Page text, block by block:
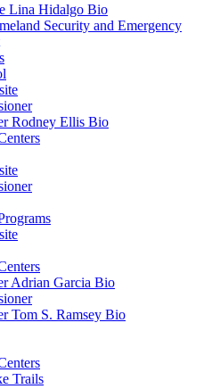
Lina Hidalgo Bio
Security and Emergency
Rodney Ellis Bio
Adrian Garcia Bio
Tom S. Ramsey Bio
Trails